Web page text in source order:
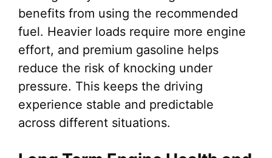
benefits from using the recommended
fuel. Heavier loads require more engine
effort, and premium gasoline helps
reduce the risk of knocking under
pressure. This keeps the driving
experience stable and predictable
across different situations.